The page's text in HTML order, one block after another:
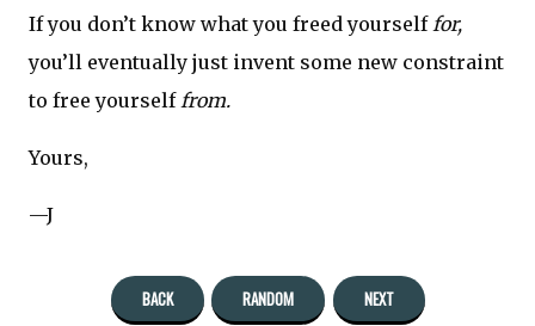
If you don’t know what you freed yourself for,
you’ll eventually just invent some new constraint
to free yourself from.
Yours,
—J
BACK RANDOM NEXT